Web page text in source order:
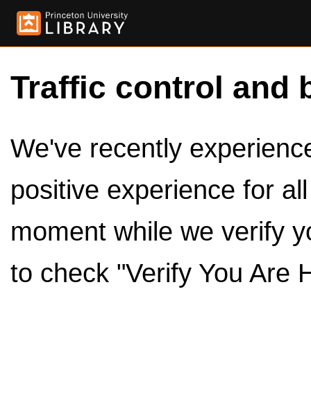
Traffic control and
We've recently
positive experience for
moment while we verify
to check "Verify You Are